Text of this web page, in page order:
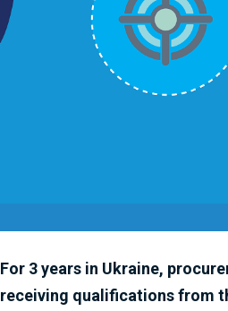
For 3 years in Ukraine,
receiving qualifications from